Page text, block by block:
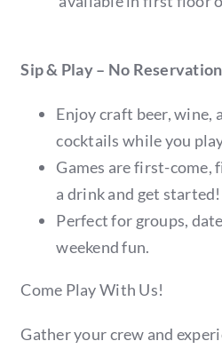
Sip & Play – No
Enjoy craft beer, wine,
cocktails while you
Games are first-
a drink and get started!
Perfect for groups,
weekend fun.
Come Play With Us!
Gather your crew and